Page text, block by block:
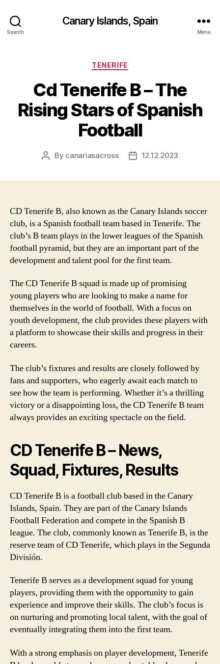
Search
Canary Islands, Spain
Menu
Categories
TENERIFE
Cd Tenerife B – The
Rising Stars of Spanish
Football
Post
By canariasacross
Post12.12.2023
CD Tenerife B, also known as the Canary Islands soccer
club, is a Spanish football team based in Tenerife. The
club’s B team plays in the lower leagues of the Spanish
football pyramid, but they are an important part of the
development and talent pool for the first team.
The CD Tenerife B squad is made up of promising
young players who are looking to make a name for
themselves in the world of football. With a focus on
youth development, the club provides these players with
a platform to showcase their skills and progress in their
careers.
The club’s fixtures and results are closely followed by
fans and supporters, who eagerly await each match to
see how the team is performing. Whether it’s a thrilling
victory or a disappointing loss, the CD Tenerife B team
always provides an exciting spectacle on the field.
CD Tenerife B – News,
Squad, Fixtures, Results
CD Tenerife B is a football club based in the Canary
Islands, Spain. They are part of the Canary Islands
Football Federation and compete in the Spanish B
league. The club, commonly known as Tenerife B, is the
reserve team of CD Tenerife, which plays in the Segunda
División.
Tenerife B serves as a development squad for young
players, providing them with the opportunity to gain
experience and improve their skills. The club’s focus is
on nurturing and promoting local talent, with the goal of
eventually integrating them into the first team.
With a strong emphasis on player development, Tenerife